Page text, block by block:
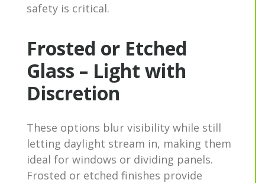
safety is critical.
Frosted or Etched
Glass – Light with
Discretion
These options blur visibility while still
letting daylight stream in, making them
ideal for windows or dividing panels.
Frosted or etched finishes provide